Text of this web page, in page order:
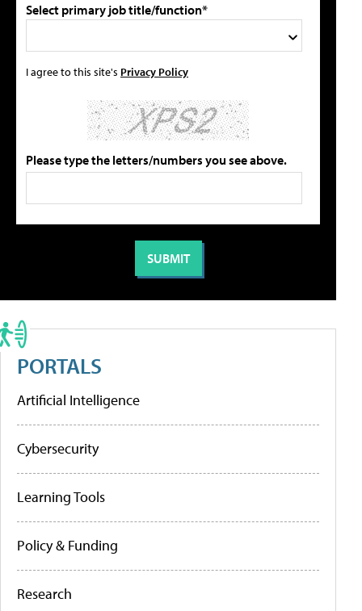
Select primary job title/function*
I agree to this site's Privacy Policy
Please type the letters/numbers you see above.
PORTALS
Artificial Intelligence
Cybersecurity
Learning Tools
Policy & Funding
Research